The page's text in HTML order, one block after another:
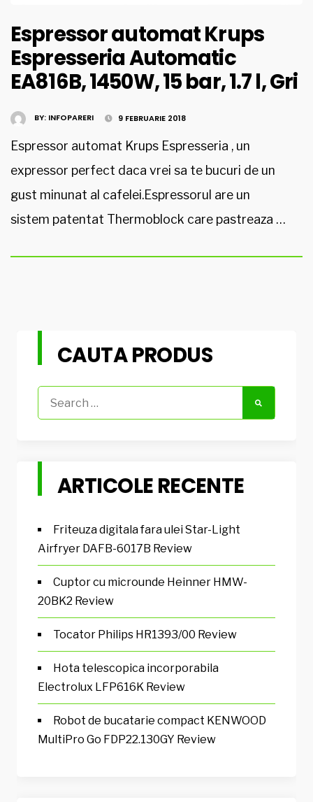
Espressor automat Krups
Espresseria Automatic
EA816B, 1450W, 15 bar, 1.7 l, Gri
BY: INFOPARERI 9 FEBRUARIE 2018
Espressor automat Krups Espresseria , un
expressor perfect daca vrei sa te bucuri de un
gust minunat al cafelei.Espressorul are un
sistem patentat Thermoblock care pastreaza …
CAUTA PRODUS
for:
ARTICOLE RECENTE
Friteuza digitala fara ulei Star-Light
Airfryer DAFB-6017B Review
Cuptor cu microunde Heinner HMW-
20BK2 Review
Tocator Philips HR1393/00 Review
Hota telescopica incorporabila
Electrolux LFP616K Review
Robot de bucatarie compact KENWOOD
MultiPro Go FDP22.130GY Review